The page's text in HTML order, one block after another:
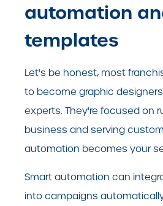
automation
templates
Let's be honest, most
to become graphic
experts. They're focused on
business and serving
automation becomes your
Smart automation can
into campaigns